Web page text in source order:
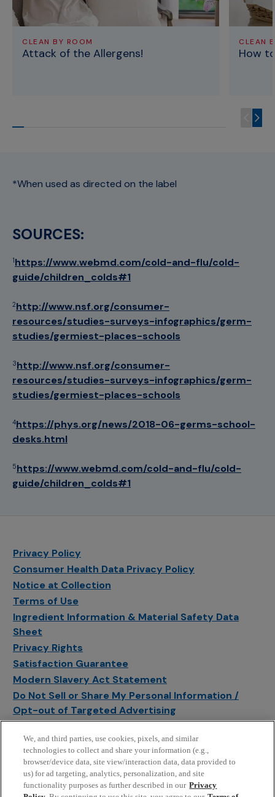
CLEAN BY ROOM
Attack of the Allergens!
CLEAN
How
*When used as directed on the label
SOURCES:
1https://www.webmd.com/cold-and-flu/cold-
guide/children_colds#1
2http://www.nsf.org/consumer-
resources/studies-surveys-infographics/germ-
studies/germiest-places-schools
3http://www.nsf.org/consumer-
resources/studies-surveys-infographics/germ-
studies/germiest-places-schools
4https://phys.org/news/2018-06-germs-school-
desks.html
5https://www.webmd.com/cold-and-flu/cold-
guide/children_colds#1
Privacy Policy
Consumer Health Data Privacy Policy
Notice at Collection
Terms of Use
Ingredient Information & Material Safety Data
Sheet
Privacy Rights
Satisfaction Guarantee
Modern Slavery Act Statement
Do Not Sell or Share My Personal Information /
Opt-out of Targeted Advertising
Manage Cookie Settings
We, and third parties, use cookies, pixels, and similar
technologies to collect and share your information (e.g.,
browser/device data, site view/interaction data, data provided to
us) for ad targeting, analytics, personalization, and site
functionality purposes as further described in our Privacy